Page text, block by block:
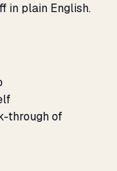
in plain English.
through of